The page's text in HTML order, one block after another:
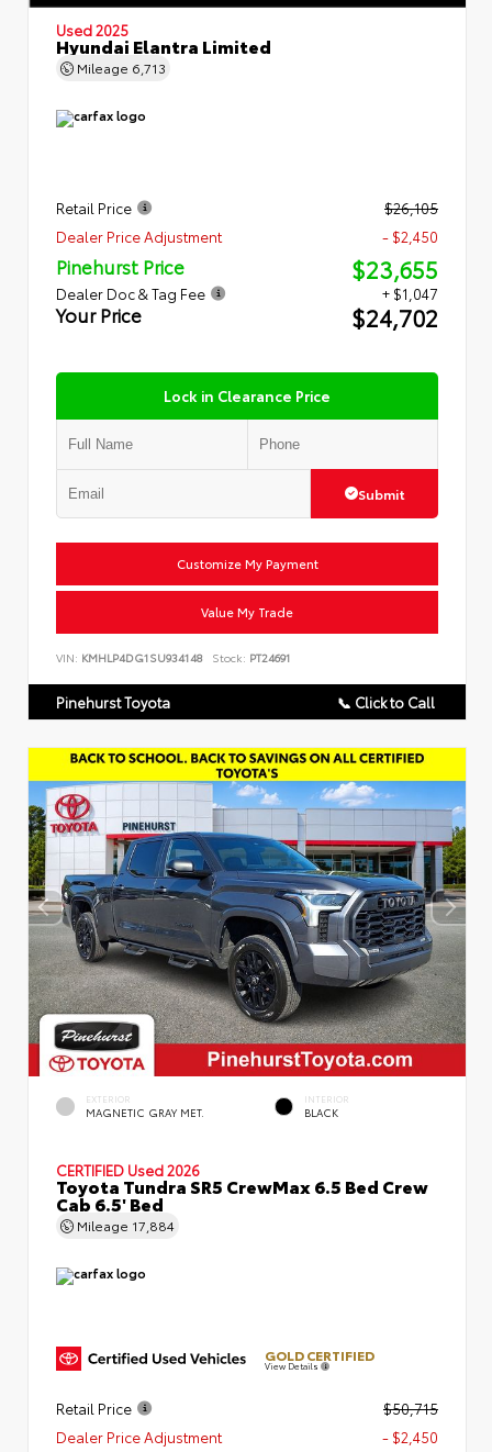
Used 2025
Hyundai Elantra Limited
Mileage 6,713
Retail Price
$26,105
Dealer Price Adjustment
- $2,450
Pinehurst Price $23,655
Dealer Doc & Tag Fee + $1,047
Your Price $24,702
Lock in Clearance Price
Submit
Customize My Payment
Value My Trade
VIN: KMHLP4DG1SU934148 Stock: PT24691
Pinehurst Toyota 📞 Click to Call
EXTERIOR
MAGNETIC GRAY MET.
INTERIOR
BLACK
CERTIFIED Used 2026
Toyota Tundra SR5 CrewMax 6.5 Bed Crew
Cab 6.5' Bed
Mileage 17,884
GOLD CERTIFIED
View Details
Retail Price
$50,715
Dealer Price Adjustment
- $2,450